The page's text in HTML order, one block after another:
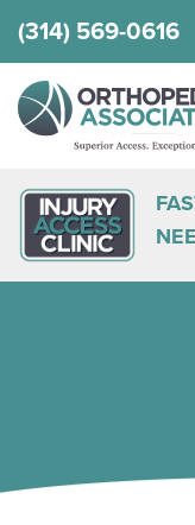
(314) 569-0616